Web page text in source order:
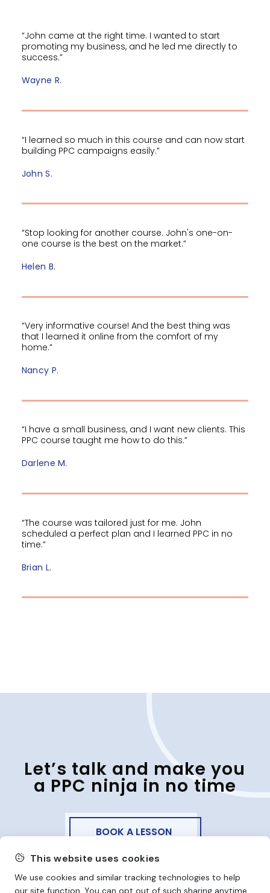
This website uses cookies
We use cookies and similar tracking technologies to help
our site function. You can opt out of such sharing anytime
“John came at the right time. I wanted to start
promoting my business, and he led me directly to
success.”
Wayne R.
“I learned so much in this course and can now start
building PPC campaigns easily.”
John S.
“Stop looking for another course. John's one-on-
one course is the best on the market.”
Helen B.
“Very informative course! And the best thing was
that I learned it online from the comfort of my
home.”
Nancy P.
“I have a small business, and I want new clients. This
PPC course taught me how to do this.”
Darlene M.
“The course was tailored just for me. John
scheduled a perfect plan and I learned PPC in no
time.”
Brian L.
Let’s talk and make you
a PPC ninja in no time
BOOK A LESSON